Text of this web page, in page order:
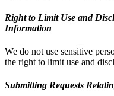
Right to Limit Use and
Information
We do not use sensitive
the right to limit use and
Submitting Requests